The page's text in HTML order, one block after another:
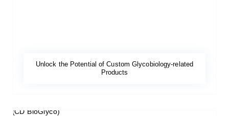
Unlock the Potential of Custom Glycobiology-related
Products